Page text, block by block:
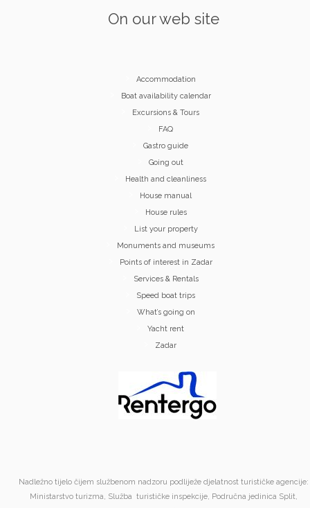
On our web site
Accommodation
Boat availability calendar
Excursions & Tours
FAQ
Gastro guide
Going out
Health and cleanliness
House manual
House rules
List your property
Monuments and museums
Points of interest in Zadar
Services & Rentals
Speed boat trips
What’s going on
Yacht rent
Zadar
Nadležno tijelo čijem službenom nadzoru podliježe djelatnost turističke agencije:
Ministarstvo turizma, Služba turističke inspekcije, Područna jedinica Split,